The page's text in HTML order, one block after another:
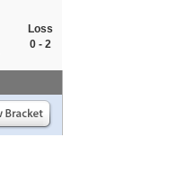
Loss
0 - 2